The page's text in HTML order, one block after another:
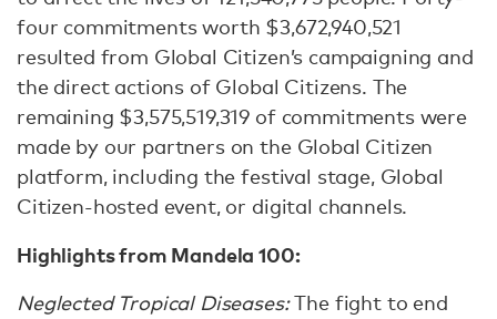
four commitments worth $3,672,940,521
resulted from Global Citizen’s campaigning and
the direct actions of Global Citizens. The
remaining $3,575,519,319 of commitments were
made by our partners on the Global Citizen
platform, including the festival stage, Global
Citizen-hosted event, or digital channels.
Highlights from Mandela 100:
Neglected Tropical Diseases:The fight to end